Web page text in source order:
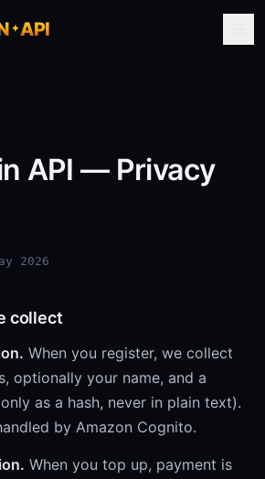
✦API
API — Privacy
2026
collect
When you register, we collect
optionally your name, and a
as a hash, never in plain text).
by Amazon Cognito.
When you top up, payment is